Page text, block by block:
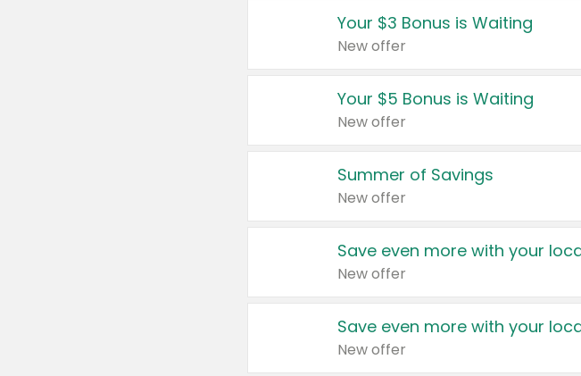
Your $3 Bonus is Waiting
New offer
Your $5 Bonus is Waiting
New offer
Summer of Savings
New offer
Save even more with your
New offer
Save even more with your
New offer